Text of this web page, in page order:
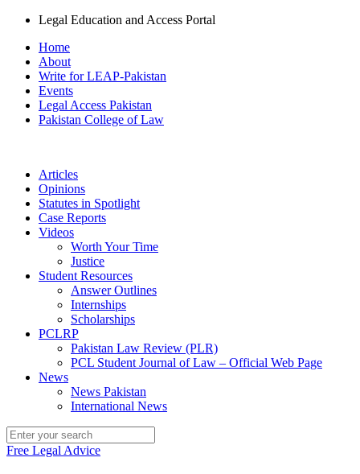
Legal Education and Access Portal
Home
About
Write for LEAP-Pakistan
Events
Legal Access Pakistan
Pakistan College of Law
Articles
Opinions
Statutes in Spotlight
Case Reports
Videos
Worth Your Time
Justice
Student Resources
Answer Outlines
Internships
Scholarships
PCLRP
Pakistan Law Review (PLR)
PCL Student Journal of Law – Official Web Page
News
News Pakistan
International News
Free Legal Advice